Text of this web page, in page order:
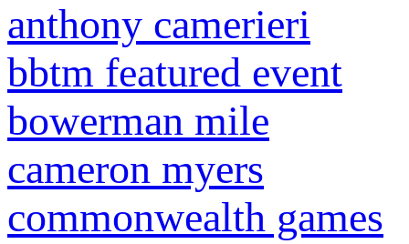
anthony camerieri
bbtm featured event
bowerman mile
cameron myers
commonwealth games